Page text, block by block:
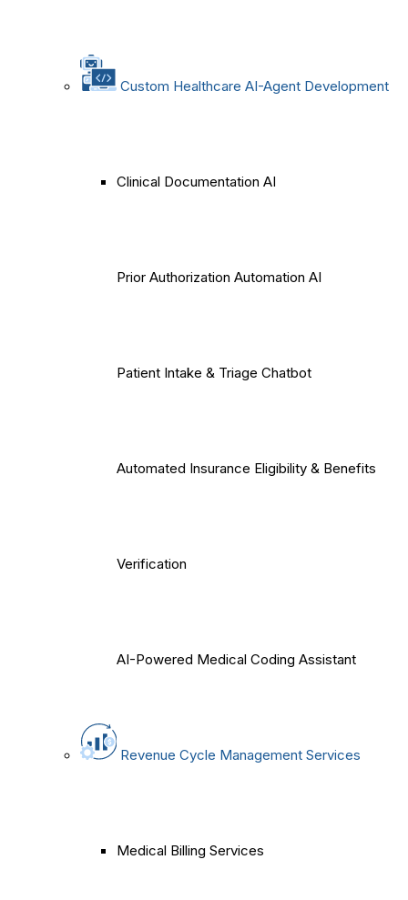
Custom Healthcare AI-Agent Development
Clinical Documentation AI
Prior Authorization Automation AI
Patient Intake & Triage Chatbot
Automated Insurance Eligibility & Benefits
Verification
AI-Powered Medical Coding Assistant
Revenue Cycle Management Services
Medical Billing Services